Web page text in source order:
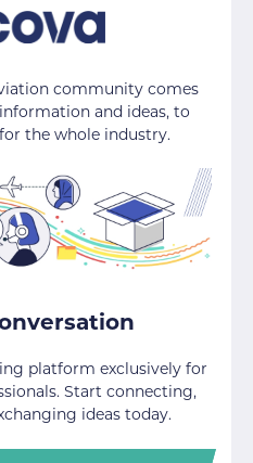
community comes
and ideas, to
the whole industry.
platform exclusively for
Start connecting,
ideas today.